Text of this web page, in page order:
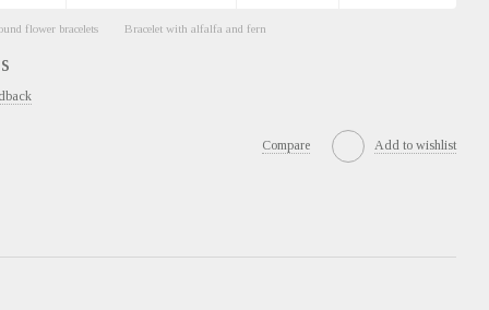
flower bracelets Bracelet with alfalfa and fern
Compare Add to wishlist